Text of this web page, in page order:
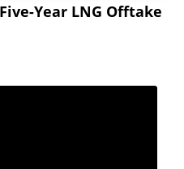
Year LNG Offtake